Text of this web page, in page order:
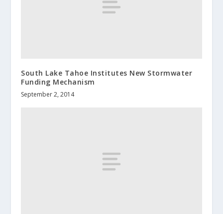
South Lake Tahoe Institutes New Stormwater
Funding Mechanism
September 2, 2014